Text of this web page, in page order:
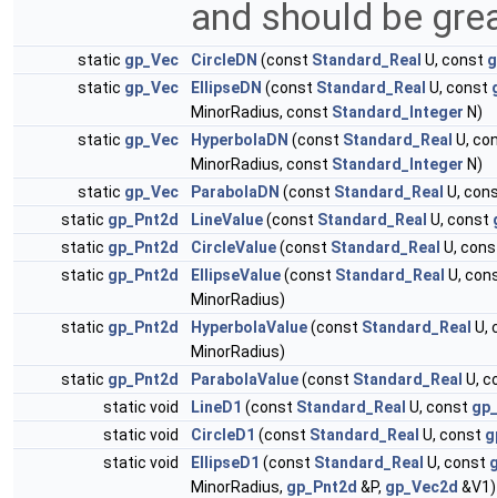
and should be
static gp_Vec CircleDN (const Standard_Real U, const
static gp_Vec EllipseDN (const Standard_Real U, const
MinorRadius, const Standard_Integer N)
static gp_Vec HyperbolaDN (const Standard_Real U,
MinorRadius, const Standard_Integer N)
static gp_Vec ParabolaDN (const Standard_Real U,
static gp_Pnt2d LineValue(const Standard_Real U, const
static gp_Pnt2d CircleValue(const Standard_Real U,
static gp_Pnt2d EllipseValue(const Standard_Real U,
MinorRadius)
static gp_Pnt2d HyperbolaValue(const Standard_Real U,
MinorRadius)
static gp_Pnt2d ParabolaValue(const Standard_Real U,
static void
LineD1 (const Standard_Real U, const
static void
CircleD1 (const Standard_Real U, const
static void
EllipseD1 (const Standard_Real U, const
MinorRadius, gp_Pnt2d &P, gp_Vec2d &V1)